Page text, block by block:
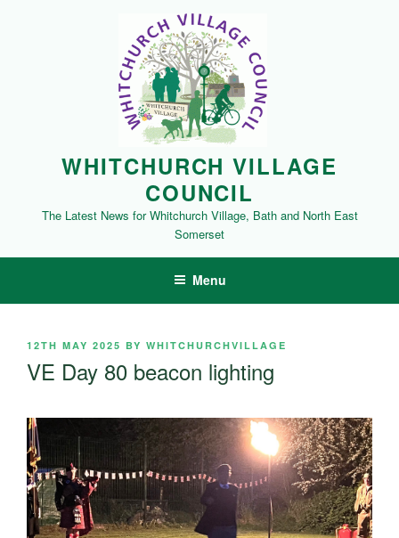
WHITCHURCH VILLAGE
COUNCIL
The Latest News for Whitchurch Village, Bath and North East
Somerset
Menu
POSTED
ON
12TH MAY 2025 BY WHITCHURCHVILLAGE
VE Day 80 beacon lighting